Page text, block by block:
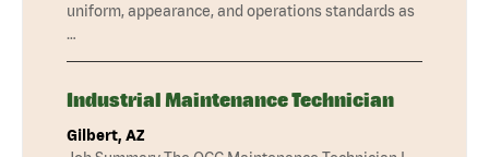
uniform, appearance, and operations standards as
…
Industrial Maintenance Technician
Gilbert, AZ